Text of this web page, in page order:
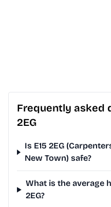
Frequently asked
2EG
Is E15 2EG
New Town) safe?
What is the average
2EG?